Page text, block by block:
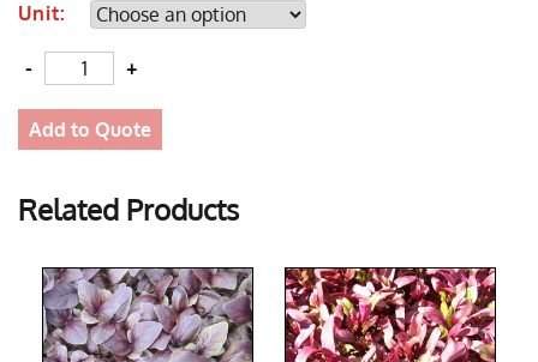
Unit:
Quantity
Add to Quote
Related Products